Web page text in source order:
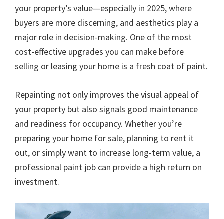
your property’s value—especially in 2025, where
buyers are more discerning, and aesthetics play a
major role in decision-making. One of the most
cost-effective upgrades you can make before
selling or leasing your home is a fresh coat of paint.
Repainting not only improves the visual appeal of
your property but also signals good maintenance
and readiness for occupancy. Whether you’re
preparing your home for sale, planning to rent it
out, or simply want to increase long-term value, a
professional paint job can provide a high return on
investment.